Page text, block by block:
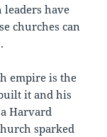
leaders have
churches can
empire is the
it and his
Harvard
sparked